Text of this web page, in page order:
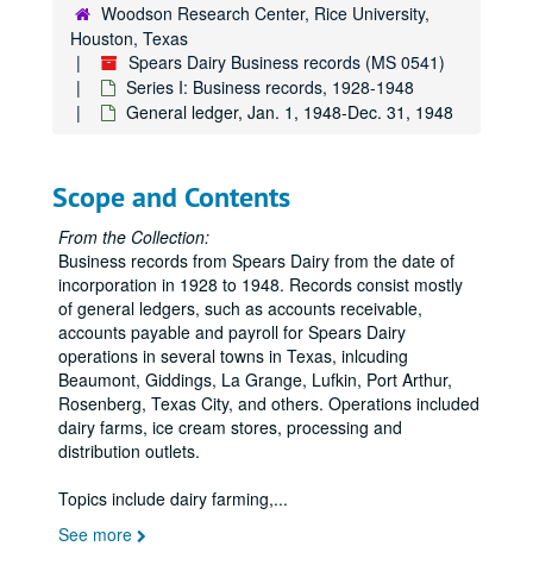
Woodson Research Center, Rice University,
Houston, Texas
Spears Dairy Business records (MS 0541)
Series I: Business records, 1928-1948
General ledger, Jan. 1, 1948-Dec. 31, 1948
Scope and Contents
From the Collection:
Business records from Spears Dairy from the date of
incorporation in 1928 to 1948. Records consist mostly
of general ledgers, such as accounts receivable,
accounts payable and payroll for Spears Dairy
operations in several towns in Texas, inlcuding
Beaumont, Giddings, La Grange, Lufkin, Port Arthur,
Rosenberg, Texas City, and others. Operations included
dairy farms, ice cream stores, processing and
distribution outlets.
Topics include dairy farming,...
See more